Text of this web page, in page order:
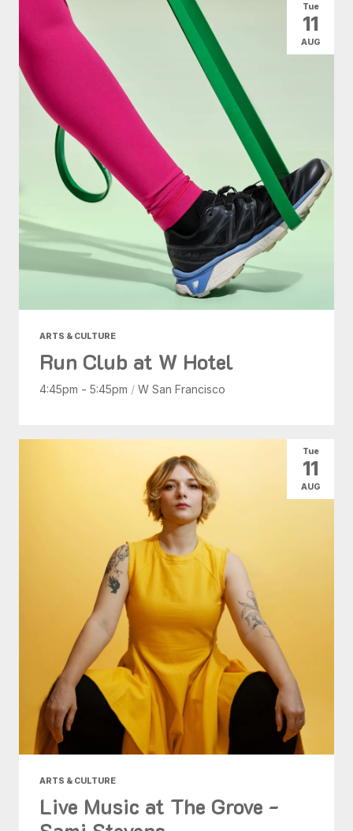
ARTS & CULTURE
Run Club at W Hotel
4:45pm - 5:45pm / W San Francisco
Tue
11
AUG
ARTS & CULTURE
Live Music at The Grove -
Tue
11
AUG